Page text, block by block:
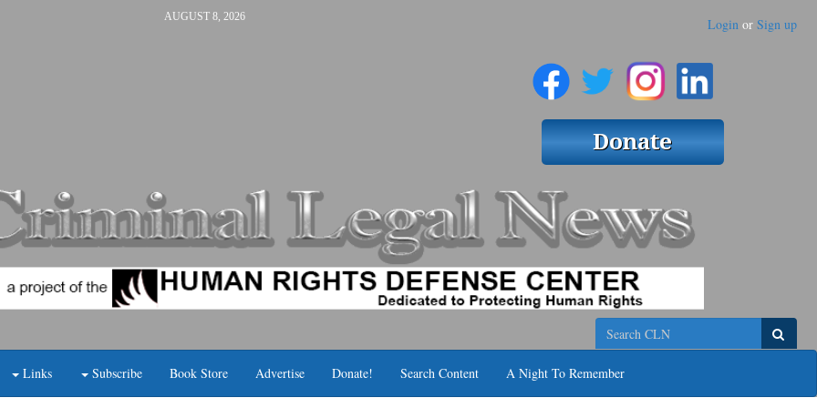
AUGUST 8, 2026 Login or Sign up
Search
Links Subscribe Book Store Advertise Donate! Search Content A Night To Remember